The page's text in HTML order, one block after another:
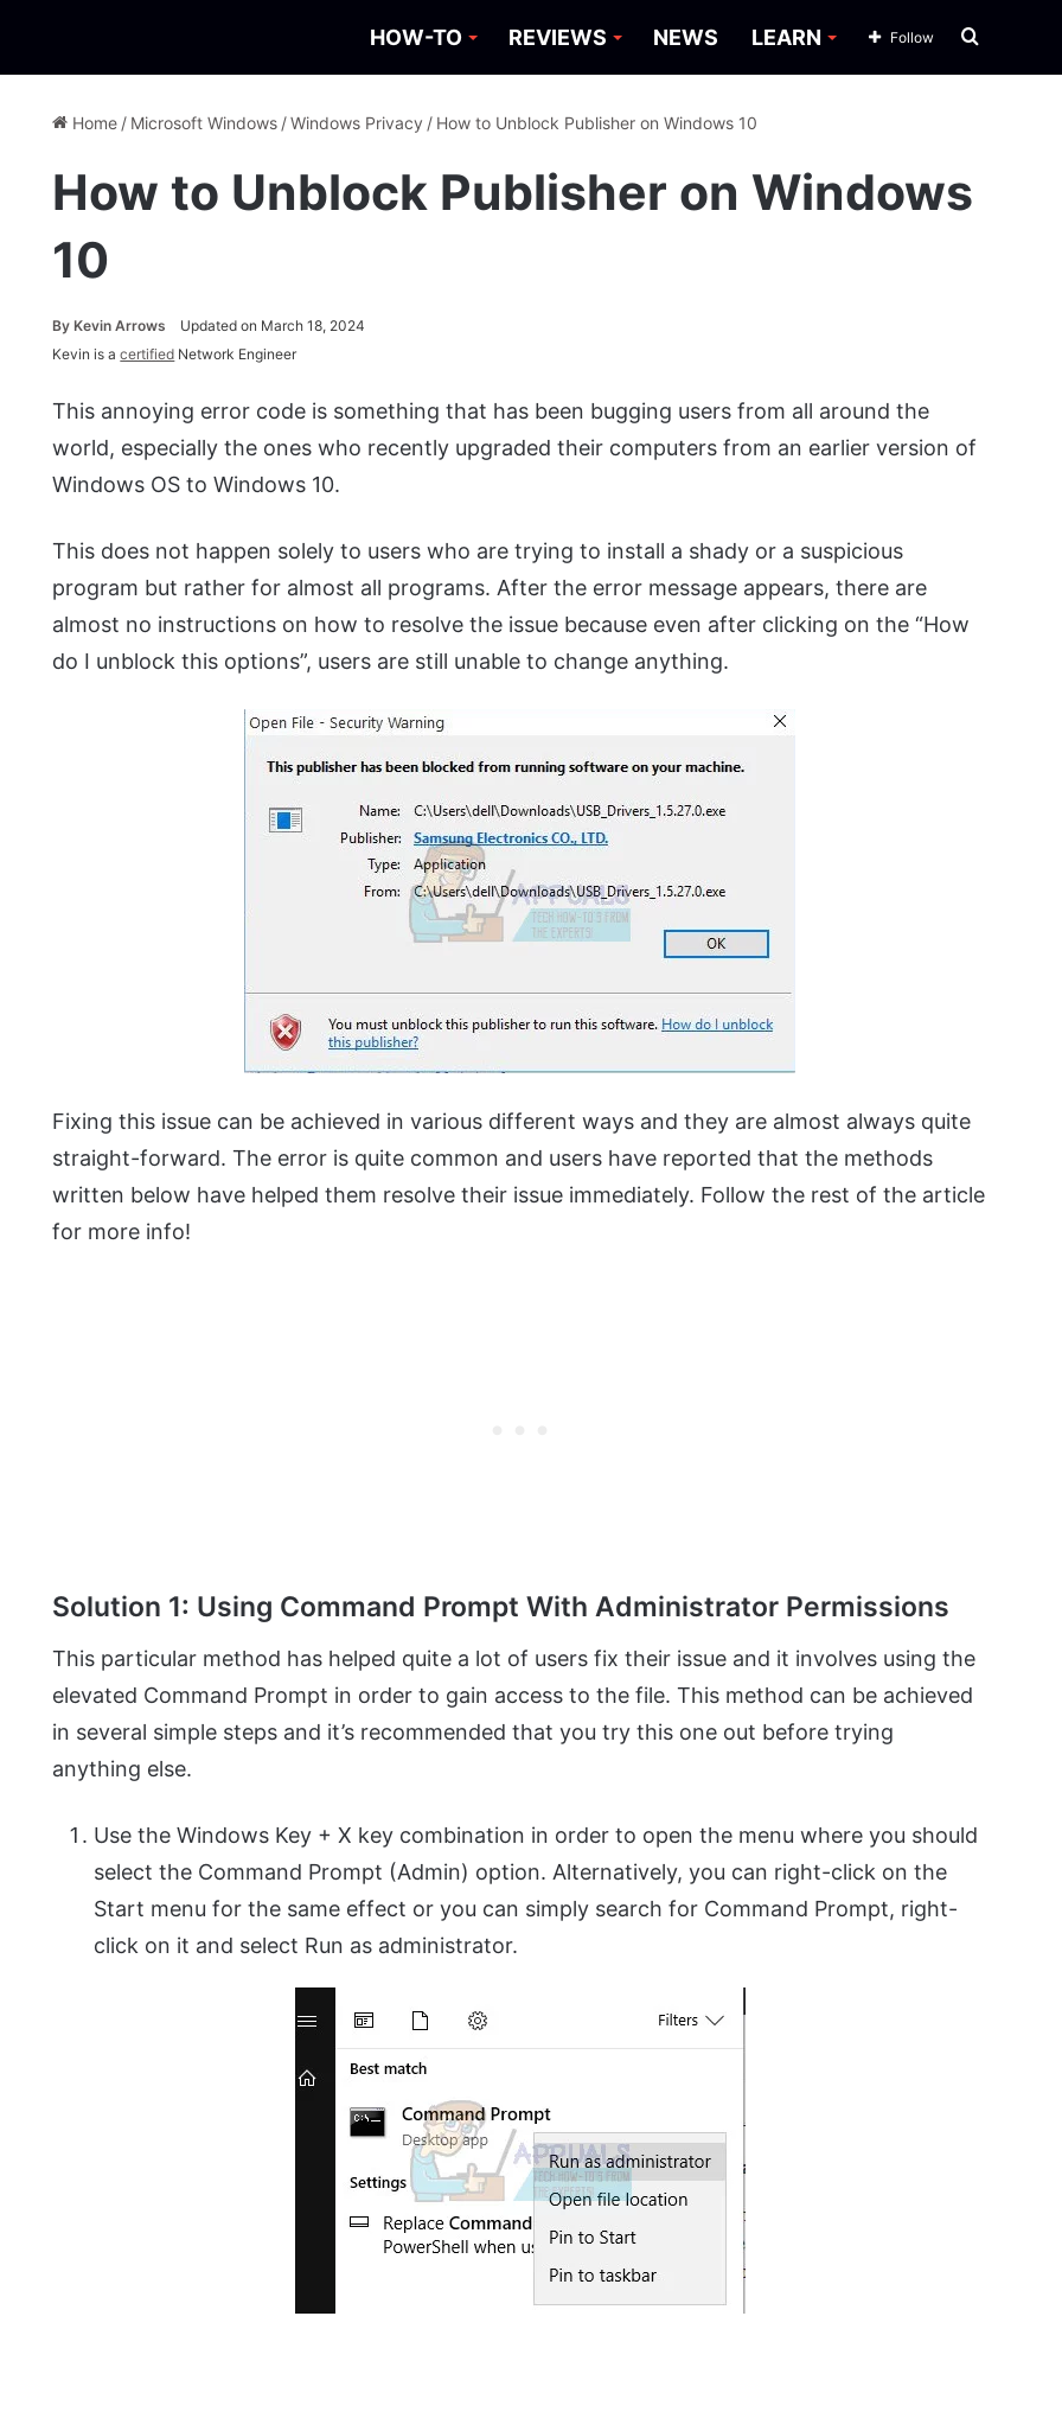
HOW-TO REVIEWS NEWS LEARN Search
Follow
Home / Microsoft Windows /Windows Privacy / How to Unblock Publisher on Windows 10
How to Unblock Publisher on Windows
10
ByKevin Arrows
Updated on March 18, 2024
Kevin is acertified Network Engineer
This annoying error code is something that has been bugging users from all around the
world, especially the ones who recently upgraded their computers from an earlier version of
Windows OS to Windows 10.
This does not happen solely to users who are trying to install a shady or a suspicious
program but rather for almost all programs. After the error message appears, there are
almost no instructions on how to resolve the issue because even after clicking on the “How
do I unblock this options”, users are still unable to change anything.
Fixing this issue can be achieved in various different ways and they are almost always quite
straight-forward. The error is quite common and users have reported that the methods
written below have helped them resolve their issue immediately. Follow the rest of the article
for more info!
Solution 1: Using Command Prompt With Administrator Permissions
This particular method has helped quite a lot of users fix their issue and it involves using the
elevated Command Prompt in order to gain access to the file. This method can be achieved
in several simple steps and it’s recommended that you try this one out before trying
anything else.
Use the Windows Key + X key combination in order to open the menu where you should
select the Command Prompt (Admin) option. Alternatively, you can right-click on the
Start menu for the same effect or you can simply search for Command Prompt, right-
click on it and select Run as administrator.